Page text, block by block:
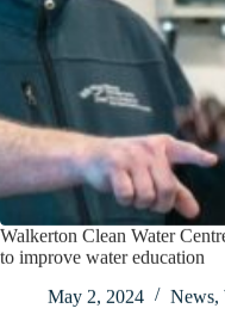
Walkerton Clean Water
to improve water education
May 2, 2024
News,